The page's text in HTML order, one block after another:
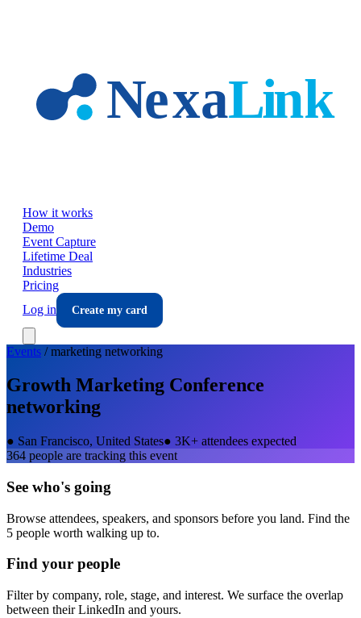
How it works
Demo
Event Capture
Lifetime Deal
Industries
Pricing
Log in
Create my card
Events /marketing networking
Growth Marketing Conference
networking
● San Francisco, United States● 3K+ attendees expected
364 people are tracking this event
See who's going
Browse attendees, speakers, and sponsors before you land. Find the
5 people worth walking up to.
Find your people
Filter by company, role, stage, and interest. We surface the overlap
between their LinkedIn and yours.